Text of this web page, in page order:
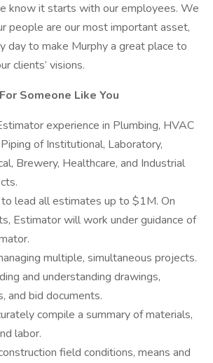
know it starts with our employees. We
people are our most important asset,
day to make Murphy a great place to
clients’ visions.
Someone Like You
experience in Plumbing, HVAC
of Institutional, Laboratory,
Brewery, Healthcare, and Industrial
lead all estimates up to $1M. On
Estimator will work under guidance of
multiple, simultaneous projects.
and understanding drawings,
and bid documents.
compile a summary of materials,
labor.
field conditions, means and